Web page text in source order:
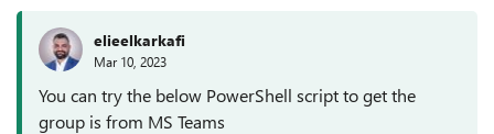
elieelkarkafi
Mar 10, 2023
You can try the below PowerShell script to get the
group is from MS Teams